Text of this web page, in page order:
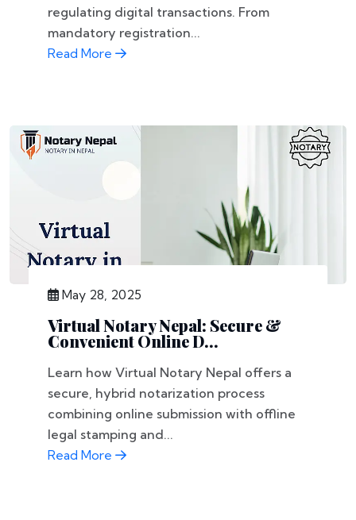
regulating digital transactions. From
mandatory registration...
Read More
May 28, 2025
Virtual Notary Nepal: Secure &
Convenient Online D...
Learn how Virtual Notary Nepal offers a
secure, hybrid notarization process
combining online submission with offline
legal stamping and...
Read More